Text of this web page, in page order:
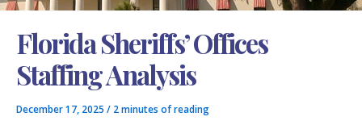
Florida Sheriffs’ Offices
Staffing Analysis
December 17, 2025 / 2 minutes of reading